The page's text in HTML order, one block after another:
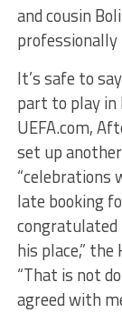
and cousin
professionally
It’s safe to
part to play in
UEFA.com,
set up
“celebrations
late booking
his place,”
“That is not
agreed with